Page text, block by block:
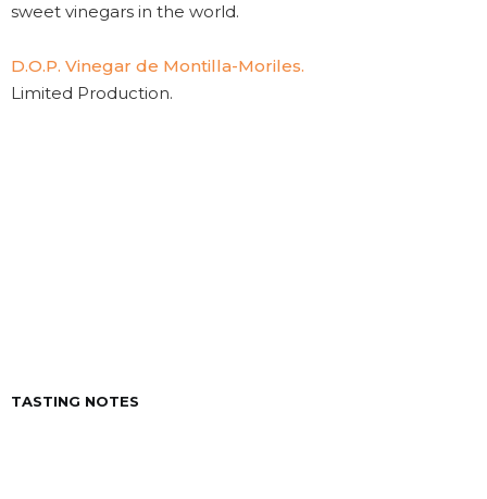
sweet vinegars in the world.
D.O.P. Vinegar de Montilla-Moriles.
Limited Production.
TASTING NOTES